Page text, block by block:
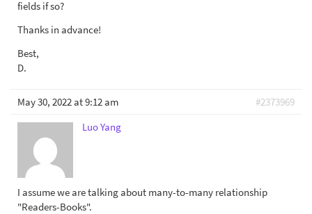
fields if so?
Thanks in advance!
Best,
D.
May 30, 2022 at 9:12 am
#2373969
Luo Yang
I assume we are talking about many-to-many relationship
"Readers-Books".